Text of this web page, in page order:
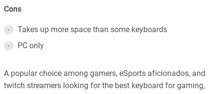
Cons
Takes up more space than some keyboards
PC only
A popular choice among gamers, eSports aficionados, and
twitch streamers looking for the best keyboard for gaming,